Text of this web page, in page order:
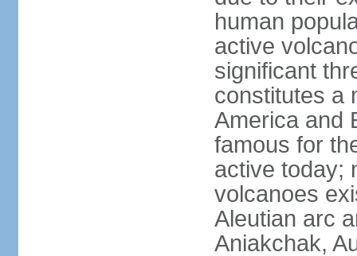
human
active
significant
constitutes a
America and
famous for
active today;
volcanoes
Aleutian arc
Aniakchak,